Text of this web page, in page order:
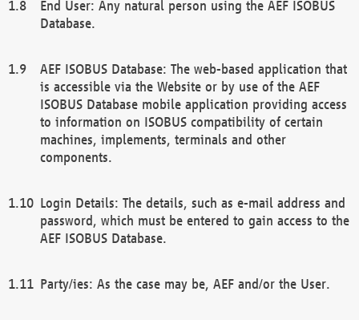
End User: Any natural person using the AEF ISOBUS
Database.
AEF ISOBUS Database: The web-based application that
is accessible via the Website or by use of the AEF
ISOBUS Database mobile application providing access
to information on ISOBUS compatibility of certain
machines, implements, terminals and other
components.
Login Details: The details, such as e-mail address and
password, which must be entered to gain access to the
AEF ISOBUS Database.
Party/ies: As the case may be, AEF and/or the User.